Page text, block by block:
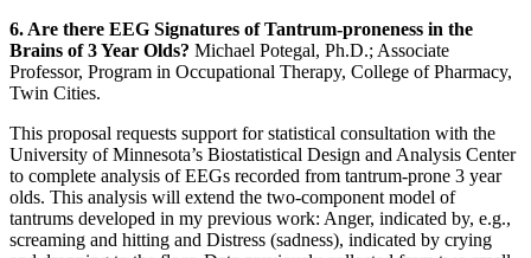
6. Are there EEG Signatures of Tantrum-proneness in the
Brains of 3 Year Olds? Michael Potegal, Ph.D.; Associate
Professor, Program in Occupational Therapy, College of Pharmacy,
Twin Cities.
This proposal requests support for statistical consultation with the
University of Minnesota’s Biostatistical Design and Analysis Center
to complete analysis of EEGs recorded from tantrum-prone 3 year
olds. This analysis will extend the two-component model of
tantrums developed in my previous work: Anger, indicated by, e.g.,
screaming and hitting and Distress (sadness), indicated by crying